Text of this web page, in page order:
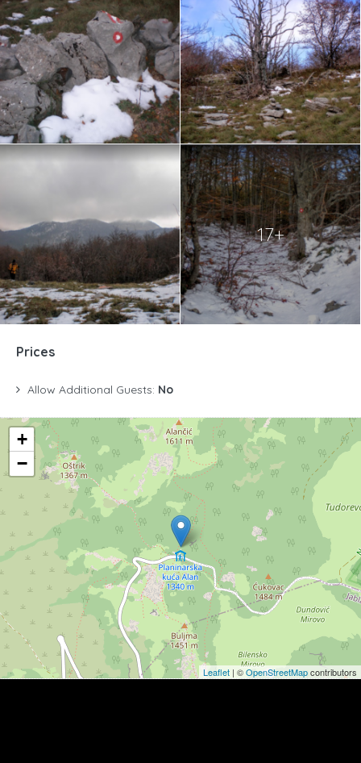
17+
Prices
Allow Additional Guests: No
+
−
Leaflet | ©OpenStreetMapcontributors